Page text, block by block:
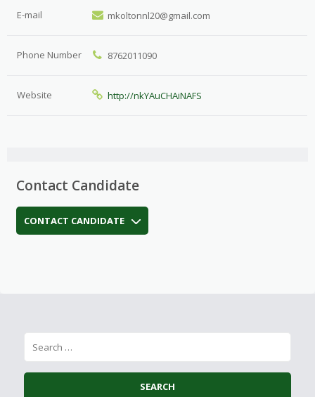
E-mail mkoltonnl20@gmail.com
Phone Number 8762011090
Website http://nkYAuCHAiNAFS
Contact Candidate
CONTACT CANDIDATE